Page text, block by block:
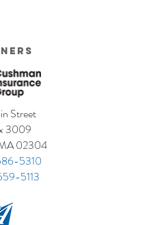
of spring projects that
the...